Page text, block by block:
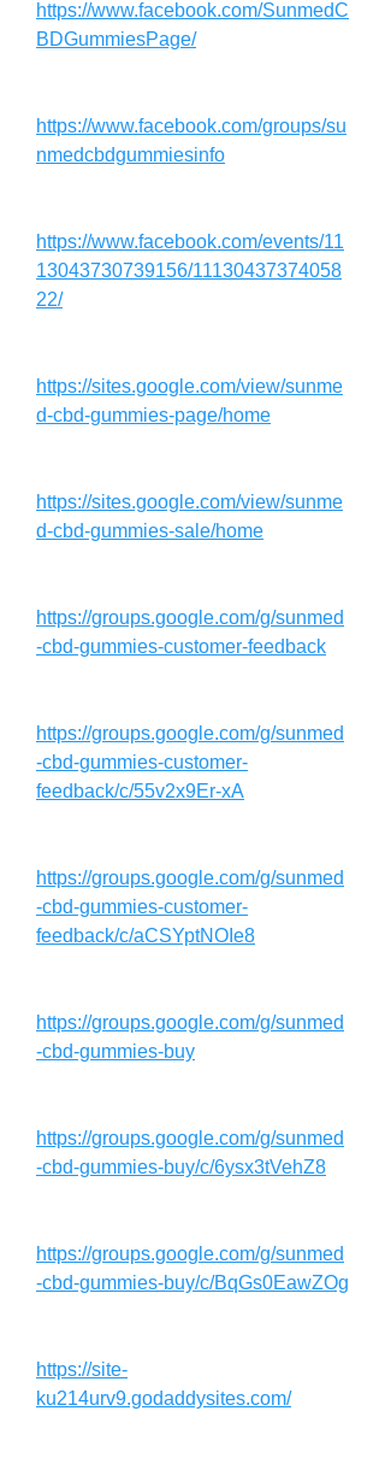
https://www.facebook.com/SunmedC
BDGummiesPage/
https://www.facebook.com/groups/su
nmedcbdgummiesinfo
https://www.facebook.com/events/11
13043730739156/11130437374058
22/
https://sites.google.com/view/sunme
d-cbd-gummies-page/home
https://sites.google.com/view/sunme
d-cbd-gummies-sale/home
https://groups.google.com/g/sunmed
-cbd-gummies-customer-feedback
https://groups.google.com/g/sunmed
-cbd-gummies-customer-
feedback/c/55v2x9Er-xA
https://groups.google.com/g/sunmed
-cbd-gummies-customer-
feedback/c/aCSYptNOIe8
https://groups.google.com/g/sunmed
-cbd-gummies-buy
https://groups.google.com/g/sunmed
-cbd-gummies-buy/c/6ysx3tVehZ8
https://groups.google.com/g/sunmed
-cbd-gummies-buy/c/BqGs0EawZOg
https://site-
ku214urv9.godaddysites.com/